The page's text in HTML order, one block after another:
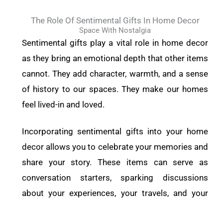
The Role Of Sentimental Gifts In Home Decor
Space With Nostalgia
Sentimental gifts play a vital role in home decor
as they bring an emotional depth that other items
cannot. They add character, warmth, and a sense
of history to our spaces. They make our homes
feel lived-in and loved.
Incorporating sentimental gifts into your home
decor allows you to celebrate your memories and
share your story. These items can serve as
conversation starters, sparking discussions
about your experiences, your travels, and your